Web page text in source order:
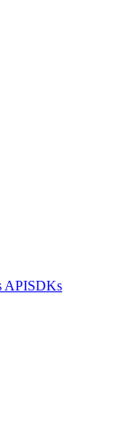
APISDKs